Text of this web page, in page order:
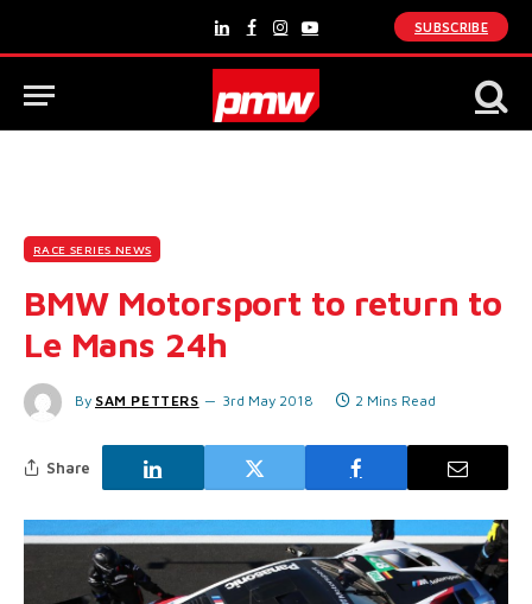
LinkedInFacebook
Instagram
YouTube
SUBSCRIBE
RACE SERIES NEWS
BMW Motorsport to return to
Le Mans 24h
By SAM PETTERS 3rd May 2018 2 Mins Read
Share